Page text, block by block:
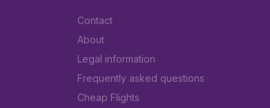
Contact
About
Legal information
Frequently asked questions
Cheap Flights